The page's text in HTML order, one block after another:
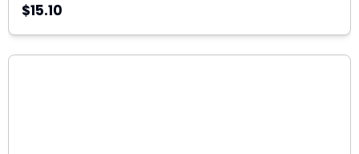
$15.10